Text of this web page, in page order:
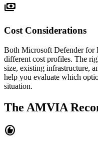
payments
Cost Considerations
Both Microsoft Defender for
different cost profiles. The
size, existing infrastructure,
help you evaluate which
situation.
The AMVIA
recommend